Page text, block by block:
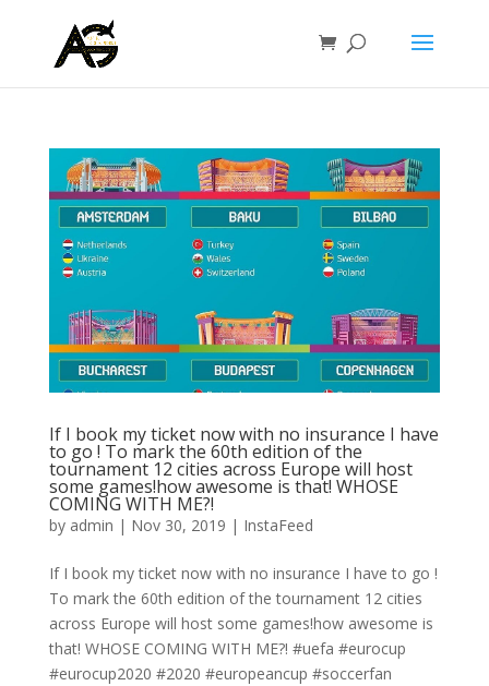
If I book my ticket now with no insurance I have
to go ! To mark the 60th edition of the
tournament 12 cities across Europe will host
some games!how awesome is that! WHOSE
COMING WITH ME?!
by admin | Nov 30, 2019 | InstaFeed
If I book my ticket now with no insurance I have to go !
To mark the 60th edition of the tournament 12 cities
across Europe will host some games!how awesome is
that! WHOSE COMING WITH ME?! #uefa #eurocup
#eurocup2020 #2020 #europeancup #soccerfan